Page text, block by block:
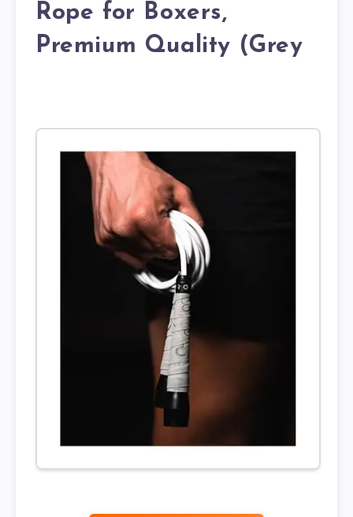
Rope for Boxers,
Premium Quality (Grey